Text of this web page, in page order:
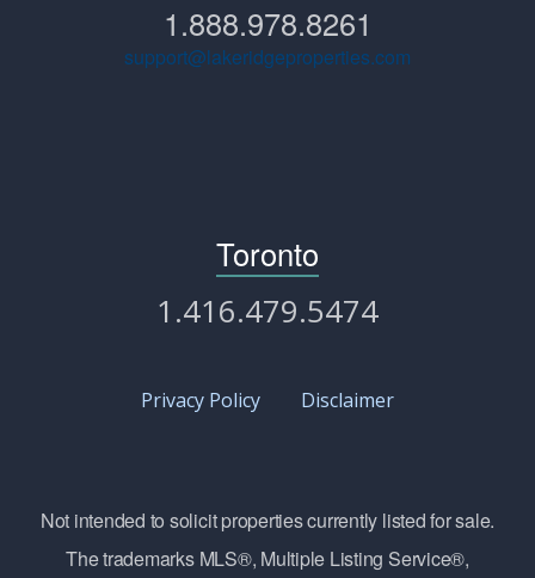
1.888.978.8261
support@lakeridgeproperties.com
Toronto
1.416.479.5474
Privacy Policy Disclaimer
Not intended to solicit properties currently listed for sale.
The trademarks MLS®, Multiple Listing Service®,